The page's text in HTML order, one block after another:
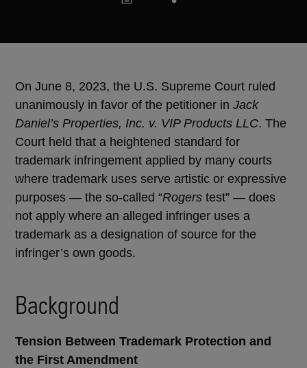
On June 8, 2023, the U.S. Supreme Court ruled
unanimously in favor of the petitioner in Jack
Daniel’s Properties, Inc. v. VIP Products LLC. The
Court held that a heightened standard for
trademark infringement applied by many courts
where trademark uses serve artistic or expressive
purposes — the so-called “Rogers test” — does
not apply where an alleged infringer uses a
trademark as a designation of source for the
infringer’s own goods.
Background
Tension Between Trademark Protection and
the First Amendment